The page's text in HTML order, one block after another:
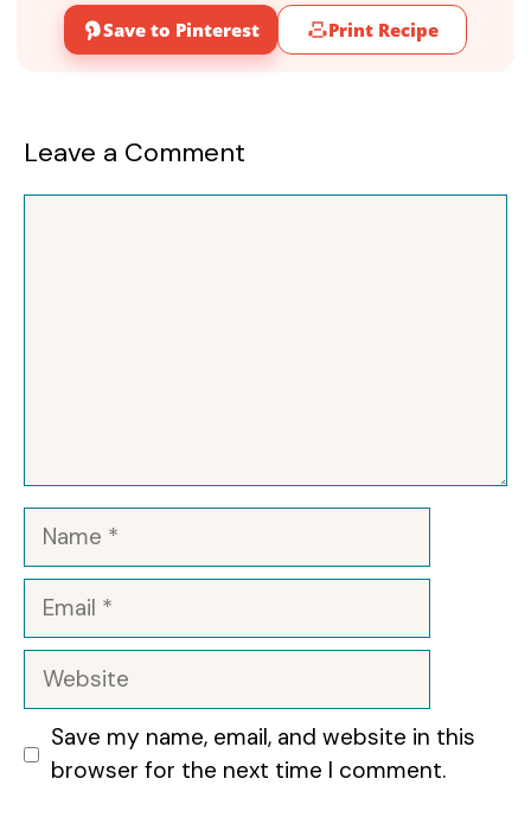
Save to Pinterest Print Recipe
Leave a Comment
Name
Email
Website
Save my name, email, and website in this
browser for the next time I comment.